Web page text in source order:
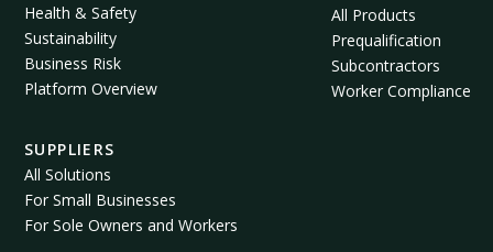
Health & Safety
Sustainability
Business Risk
Platform Overview
SUPPLIERS
All Solutions
For Small Businesses
For Sole Owners and Workers
All Products
Prequalification
Subcontractors
Worker Compliance